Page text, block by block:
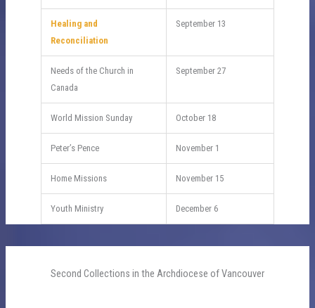
Healing and
Reconciliation
September 13
Needs of the Church in
Canada
September 27
World Mission Sunday October 18
Peter’s Pence November 1
Home Missions November 15
Youth Ministry December 6
Second Collections in the Archdiocese of Vancouver